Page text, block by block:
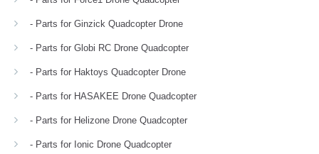
- Parts for Ginzick Quadcopter Drone
- Parts for Globi RC Drone Quadcopter
- Parts for Haktoys Quadcopter Drone
- Parts for HASAKEE Drone Quadcopter
- Parts for Helizone Drone Quadcopter
- Parts for Ionic Drone Quadcopter